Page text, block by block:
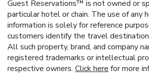
Guest Reservations™ is not owned or
particular hotel or chain. The use of any
information is solely for reference
customers identify the travel
All such property, brand, and company
registered trademarks or intellectual
respective owners. Click here for more